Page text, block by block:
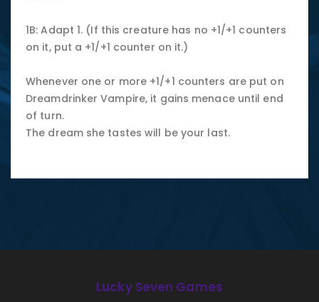
1B: Adapt 1. (If this creature has no +1/+1 counters
on it, put a +1/+1 counter on it.)
Whenever one or more +1/+1 counters are put on
Dreamdrinker Vampire, it gains menace until end
of turn.
The dream she tastes will be your last.
Lucky Seven Games